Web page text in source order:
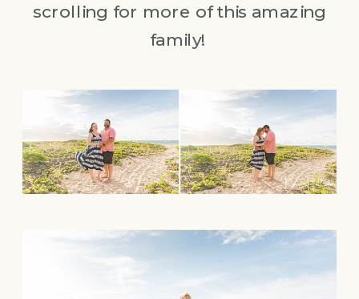
scrolling for more of this amazing
family!